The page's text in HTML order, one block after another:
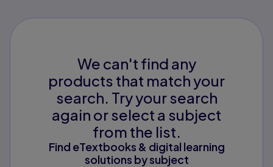
We can't find any
products that match your
search. Try your search
again or select a subject
from the list.
Find eTextbooks & digital learning
solutions by subject